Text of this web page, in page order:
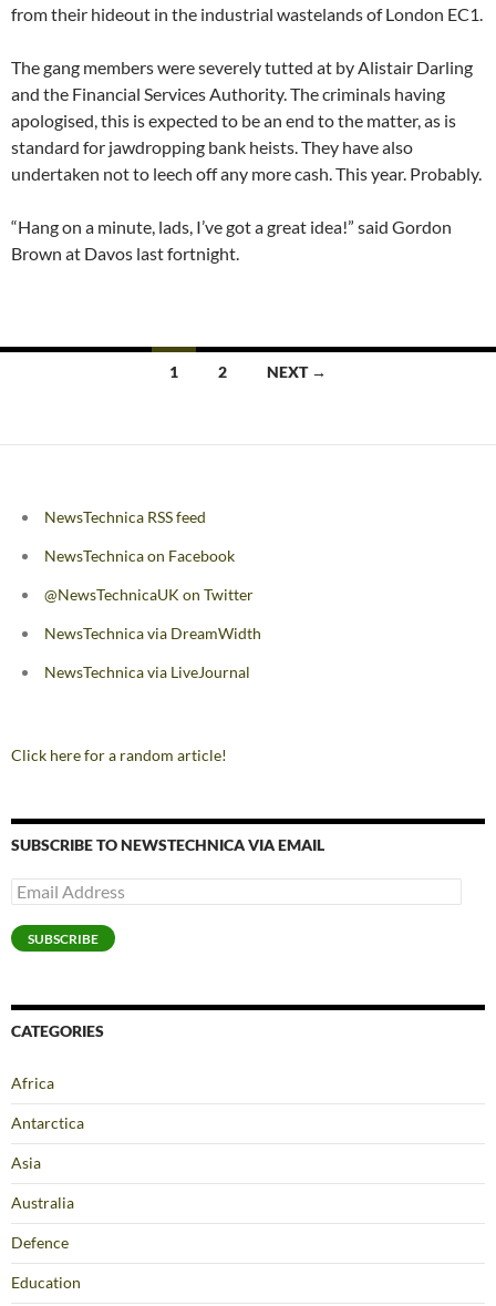
from their hideout in the industrial wastelands of London EC1.
The gang members were severely tutted at by Alistair Darling
and the Financial Services Authority. The criminals having
apologised, this is expected to be an end to the matter, as is
standard for jawdropping bank heists. They have also
undertaken not to leech off any more cash. This year. Probably.
“Hang on a minute, lads, I’ve got a great idea!” said Gordon
Brown at Davos last fortnight.
1 2 NEXT →
NewsTechnica RSS feed
NewsTechnica on Facebook
@NewsTechnicaUK on Twitter
NewsTechnica via DreamWidth
NewsTechnica via LiveJournal
Click here for a random article!
SUBSCRIBE TO NEWSTECHNICA VIA EMAIL
Email
Address
SUBSCRIBE
CATEGORIES
Africa
Antarctica
Asia
Australia
Defence
Education